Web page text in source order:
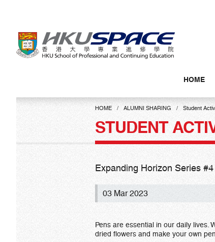
content
HOME
Main
HOME ALUMNI SHARING Student
STUDENT
Expanding Horizon Series
03 Mar 2023
Pens are essential in our daily lives.
dried flowers and make your own